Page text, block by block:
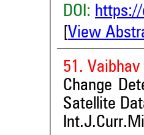
DOI:
View
51. Vaibhav
Change
Satellite